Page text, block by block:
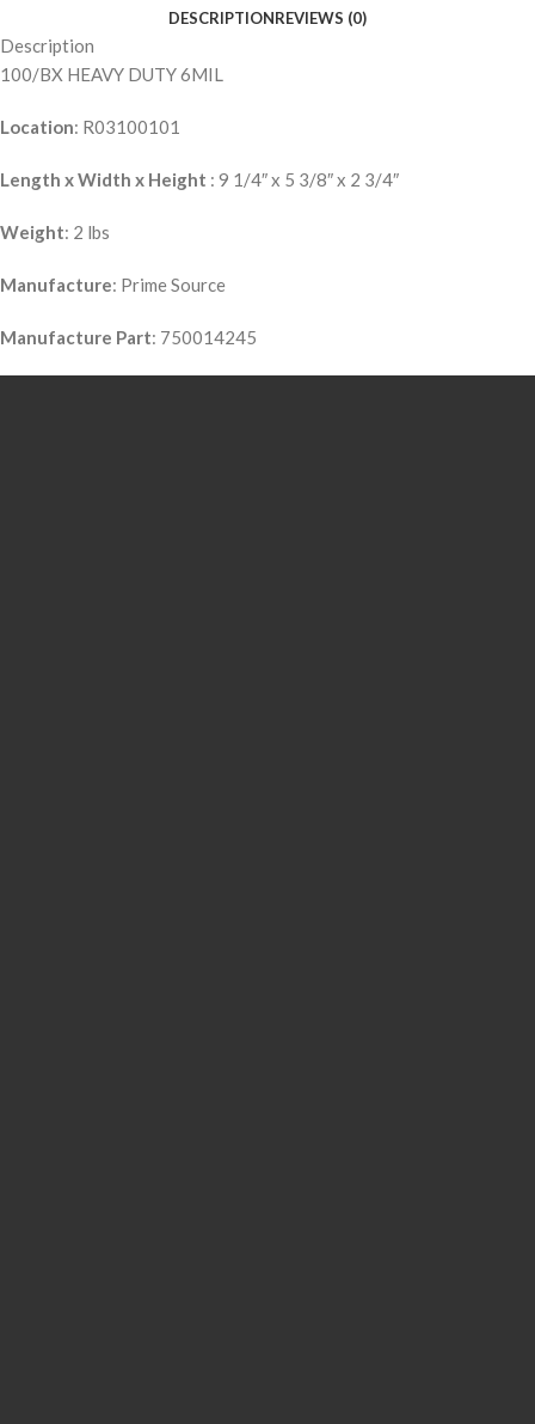
DESCRIPTIONREVIEWS (0)
Description
100/BX HEAVY DUTY 6MIL
Location: R03100101
Length x Width x Height : 9 1/4″ x 5 3/8″ x 2 3/4″
Weight: 2 lbs
Manufacture: Prime Source
Manufacture Part: 750014245